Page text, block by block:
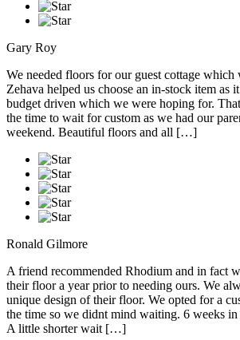
Gary Roy
We needed floors for our guest cottage which
Zehava helped us choose an in-stock item as
budget driven which we were hoping for.
the time to wait for custom as we had our
weekend. Beautiful floors and all […]
Ronald Gilmore
A friend recommended Rhodium and in fact
their floor a year prior to needing ours. We
unique design of their floor. We opted for a
the time so we didnt mind waiting. 6 weeks
A little shorter wait […]